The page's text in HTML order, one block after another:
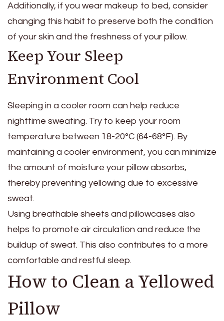
Additionally, if you wear makeup to bed, consider
changing this habit to preserve both the condition
of your skin and the freshness of your pillow.
Keep Your Sleep
Environment Cool
Sleeping in a cooler room can help reduce
nighttime sweating. Try to keep your room
temperature between 18-20°C (64-68°F). By
maintaining a cooler environment, you can minimize
the amount of moisture your pillow absorbs,
thereby preventing yellowing due to excessive
sweat.
Using breathable sheets and pillowcases also
helps to promote air circulation and reduce the
buildup of sweat. This also contributes to a more
comfortable and restful sleep.
How to Clean a Yellowed
Pillow